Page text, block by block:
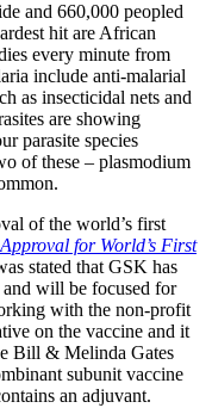
and 660,000 peopled
hit are African
every minute from
include anti-malarial
as insecticidal nets and
are showing
parasite species
of these – plasmodium
of the world’s first
for World’s First
stated that GSK has
will be focused for
with the non-profit
on the vaccine and it
Bill & Melinda Gates
subunit vaccine
an adjuvant.